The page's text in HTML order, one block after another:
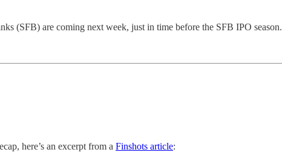
(SFB) are coming next week, just in time before the SFB IPO season.
here’s an excerpt from a Finshots article: